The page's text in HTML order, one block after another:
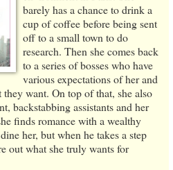
barely has a chance to drink a
cup of coffee before being sent
off to a small town to do
research. Then she comes back
to a series of bosses who have
various expectations of her and
want. On top of that, she also
backstabbing assistants and her
finds romance with a wealthy
her, but when he takes a step
out what she truly wants for